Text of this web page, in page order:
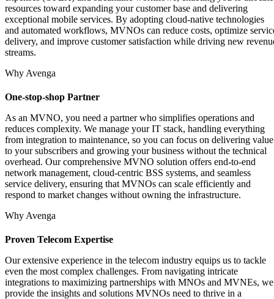
resources toward expanding your customer base and delivering
exceptional mobile services. By adopting cloud-native technologies
and automated workflows, MVNOs can reduce costs, optimize
delivery, and improve customer satisfaction while driving new
streams.
Why Avenga
One-stop-shop Partner
As an MVNO, you need a partner who simplifies operations and
reduces complexity. We manage your IT stack, handling everything
from integration to maintenance, so you can focus on delivering value
to your subscribers and growing your business without the technical
overhead. Our comprehensive MVNO solution offers end-to-end
network management, cloud-centric BSS systems, and seamless
service delivery, ensuring that MVNOs can scale efficiently and
respond to market changes without owning the infrastructure.
Why Avenga
Proven Telecom Expertise
Our extensive experience in the telecom industry equips us to tackle
even the most complex challenges. From navigating intricate
integrations to maximizing partnerships with MNOs and MVNEs, we
provide the insights and solutions MVNOs need to thrive in a